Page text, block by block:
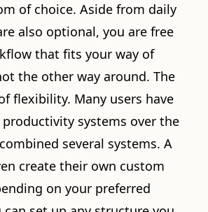
of choice. Aside from daily
also optional, you are free
that fits your way of
the other way around. The
flexibility. Many users have
systems over the
several systems. A
create their own custom
on your preferred